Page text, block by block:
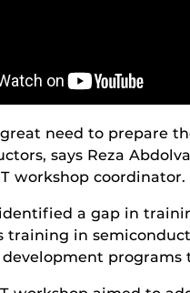
great need to prepare
says Reza
workshop coordinator.
a gap in
training in
programs